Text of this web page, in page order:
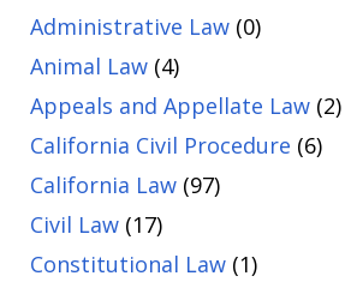
Administrative Law (0)
Animal Law (4)
Appeals and Appellate Law (2)
California Civil Procedure (6)
California Law (97)
Civil Law (17)
Constitutional Law (1)